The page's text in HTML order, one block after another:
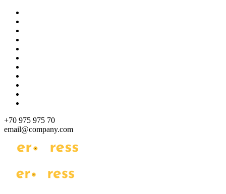
Skip
content
+70 975 975 70
email@company.com
Just another WordPress site